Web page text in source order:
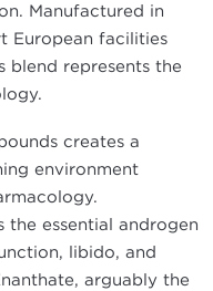
Manufactured in
European facilities
blend represents the
creates a
environment
the essential androgen
libido, and
arguably the